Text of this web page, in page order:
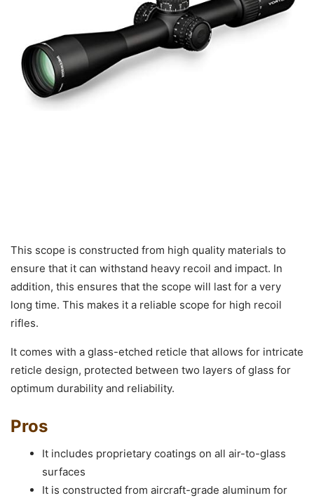
This scope is constructed from high quality materials to
ensure that it can withstand heavy recoil and impact. In
addition, this ensures that the scope will last for a very
long time. This makes it a reliable scope for high recoil
rifles.
It comes with a glass-etched reticle that allows for intricate
reticle design, protected between two layers of glass for
optimum durability and reliability.
Pros
It includes proprietary coatings on all air-to-glass
surfaces
It is constructed from aircraft-grade aluminum for